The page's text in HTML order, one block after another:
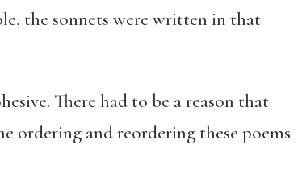
the sonnets were written in that
There had to be a reason that
ordering and reordering these poems